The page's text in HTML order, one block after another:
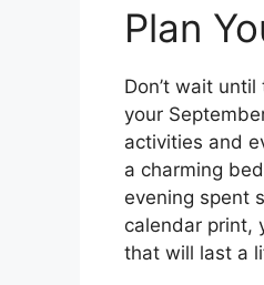
Plan
Don’t wait
your
activities and
a charming
evening spent
calendar print,
that will last a